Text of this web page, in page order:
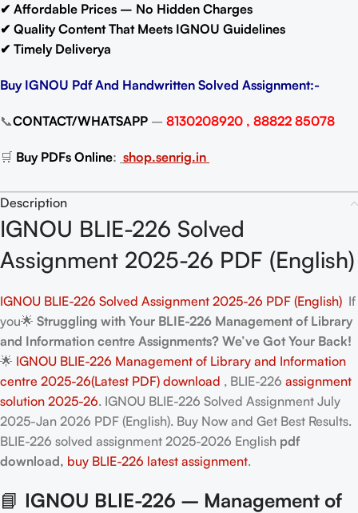
✔ Affordable Prices – No Hidden Charges
✔ Quality Content That Meets IGNOU Guidelines
✔ Timely Deliverya
Buy IGNOU Pdf And Handwritten Solved Assignment:-
📞CONTACT/WHATSAPP – 8130208920 , 88822 85078
🛒 Buy PDFs Online: shop.senrig.in
Description
IGNOU BLIE-226 Solved
Assignment 2025-26 PDF (English)
IGNOU BLIE-226 Solved Assignment 2025-26 PDF (English) If
you🌟 Struggling with Your BLIE-226 Management of Library
and Information centre Assignments? We’ve Got Your Back!
🌟 IGNOU BLIE-226 Management of Library and Information
centre 2025-26(Latest PDF) download , BLIE-226 assignment
solution 2025-26. IGNOU BLIE-226 Solved Assignment July
2025-Jan 2026 PDF (English). Buy Now and Get Best Results.
BLIE-226 solved assignment 2025-2026 English pdf
download, buy BLIE-226 latest assignment.
📘 IGNOU BLIE-226 – Management of